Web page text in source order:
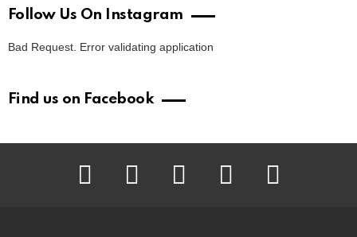
Follow Us On Instagram
Bad Request. Error validating application
Find us on Facebook
facebook twitter instagram pinterest youtube